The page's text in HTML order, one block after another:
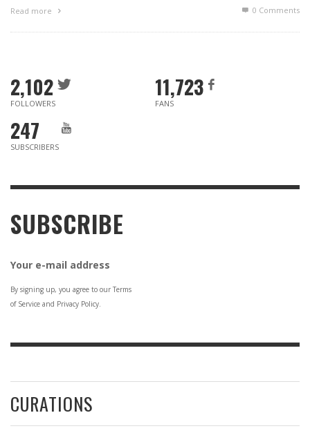
Read more 0 Comments
2,102
FOLLOWERS
11,723
FANS
247
SUBSCRIBERS
SUBSCRIBE
Your e-mail address
By signing up, you agree to our Terms
of Service and Privacy Policy.
CURATIONS